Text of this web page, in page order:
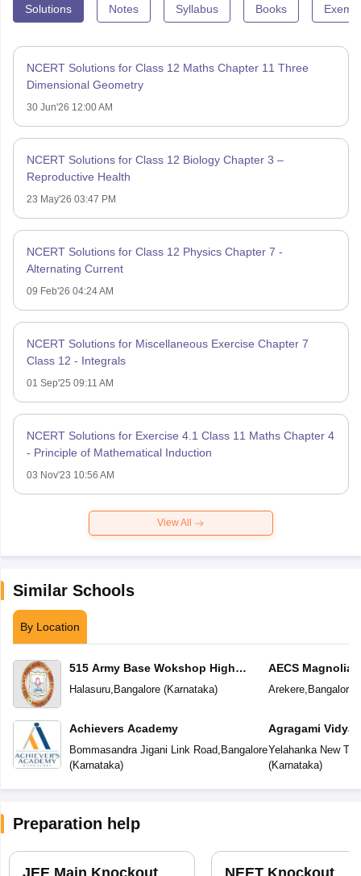
Solutions Notes Syllabus Books
NCERT Solutions for Class 12 Maths Chapter 11 Three
Dimensional Geometry
30 Jun'26 12:00 AM
NCERT Solutions for Class 12 Biology Chapter 3 –
Reproductive Health
23 May'26 03:47 PM
NCERT Solutions for Class 12 Physics Chapter 7 -
Alternating Current
09 Feb'26 04:24 AM
NCERT Solutions for Miscellaneous Exercise Chapter 7
Class 12 - Integrals
01 Sep'25 09:11 AM
NCERT Solutions for Exercise 4.1 Class 11 Maths Chapter 4
- Principle of Mathematical Induction
03 Nov'23 10:56 AM
View All
Similar Schools
By Location
515 Army Base Wokshop High
School
Halasuru, Bangalore(Karnataka)
Achievers Academy
Bommasandra Jigani Link Road, Bangalore
(Karnataka)
AECS Magnolia
School
Arekere, Bangalore
Agragami Vidya
Yelahanka New
(Karnataka)
Preparation help